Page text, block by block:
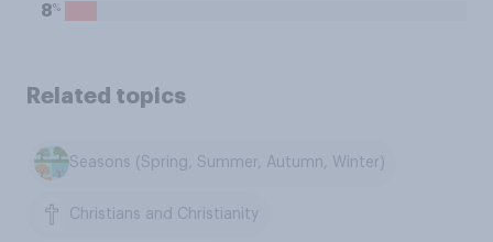
8%
Related topics
Seasons (Spring, Summer, Autumn, Winter)
Christians and Christianity